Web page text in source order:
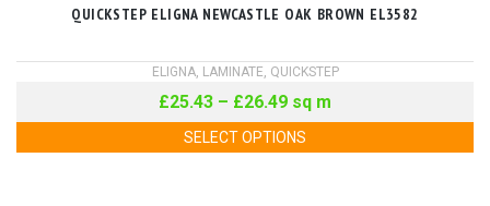
QUICKSTEP ELIGNA NEWCASTLE OAK BROWN EL3582
ELIGNA, LAMINATE, QUICKSTEP
£25.43 – £26.49 sq m
SELECT OPTIONS